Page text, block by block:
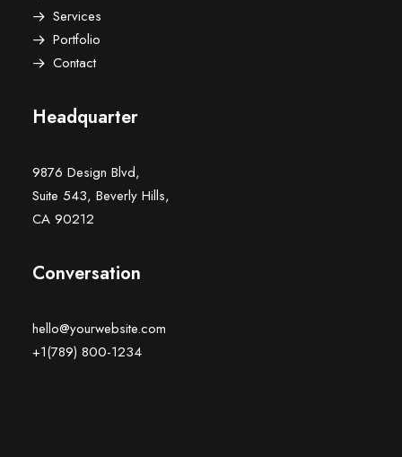
Services
Portfolio
Contact
Headquarter
9876 Design Blvd,
Suite 543, Beverly Hills,
CA 90212
Conversation
hello@yourwebsite.com
+1(789) 800-1234